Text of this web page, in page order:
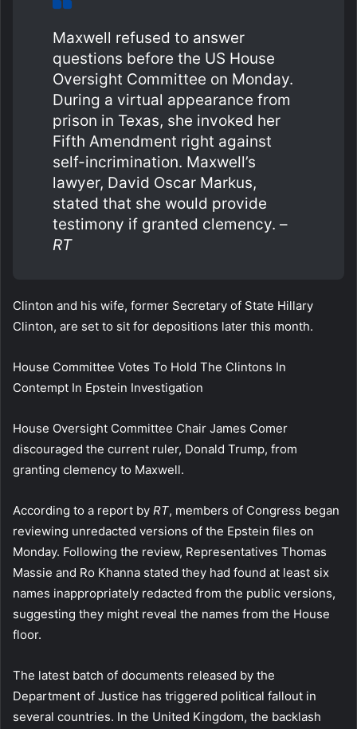
Maxwell refused to answer
questions before the US House
Oversight Committee on Monday.
During a virtual appearance from
prison in Texas, she invoked her
Fifth Amendment right against
self-incrimination. Maxwell’s
lawyer, David Oscar Markus,
stated that she would provide
testimony if granted clemency. –
RT
Clinton and his wife, former Secretary of State Hillary
Clinton, are set to sit for depositions later this month.
House Committee Votes To Hold The Clintons In
Contempt In Epstein Investigation
House Oversight Committee Chair James Comer
discouraged the current ruler, Donald Trump, from
granting clemency to Maxwell.
According to a report by RT, members of Congress began
reviewing unredacted versions of the Epstein files on
Monday. Following the review, Representatives Thomas
Massie and Ro Khanna stated they had found at least six
names inappropriately redacted from the public versions,
suggesting they might reveal the names from the House
floor.
The latest batch of documents released by the
Department of Justice has triggered political fallout in
several countries. In the United Kingdom, the backlash